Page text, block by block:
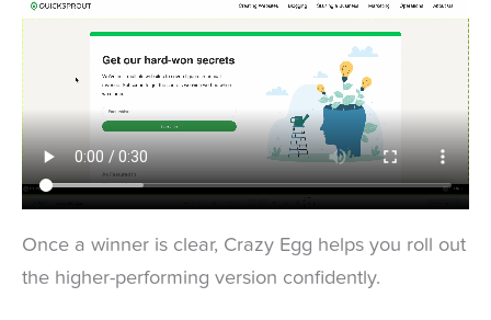
Once a winner is clear, Crazy Egg helps you roll out
the higher-performing version confidently.